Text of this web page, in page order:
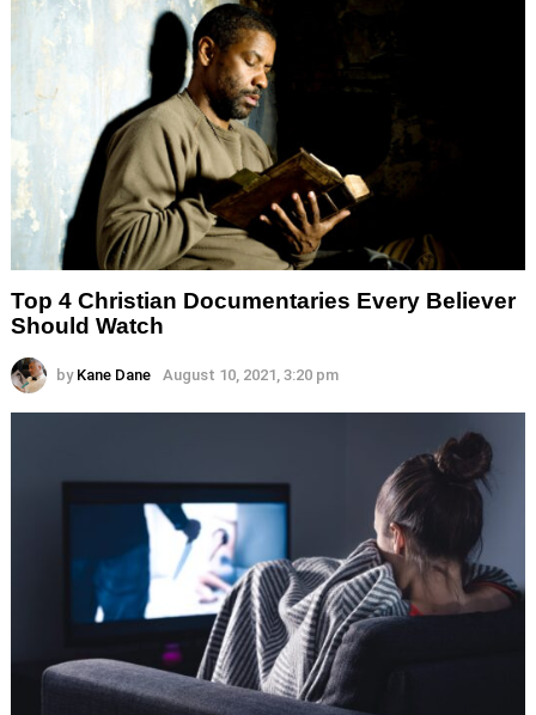
Top 4 Christian Documentaries Every Believer
Should Watch
by Kane Dane August 10, 2021, 3:20 pm